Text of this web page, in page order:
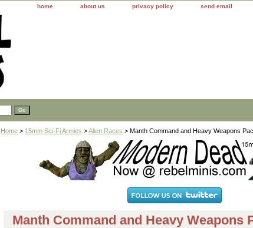
home about us privacy policy send email
Home > 15mm Sci-Fi Armies >Alien Races > Manth Command and Heavy Weapons
Manth Command and Heavy Weapons